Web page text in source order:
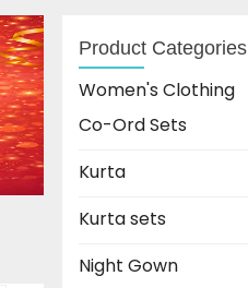
Product Categories
Women's Clothing
Co-Ord Sets
Kurta
Kurta sets
Night Gown